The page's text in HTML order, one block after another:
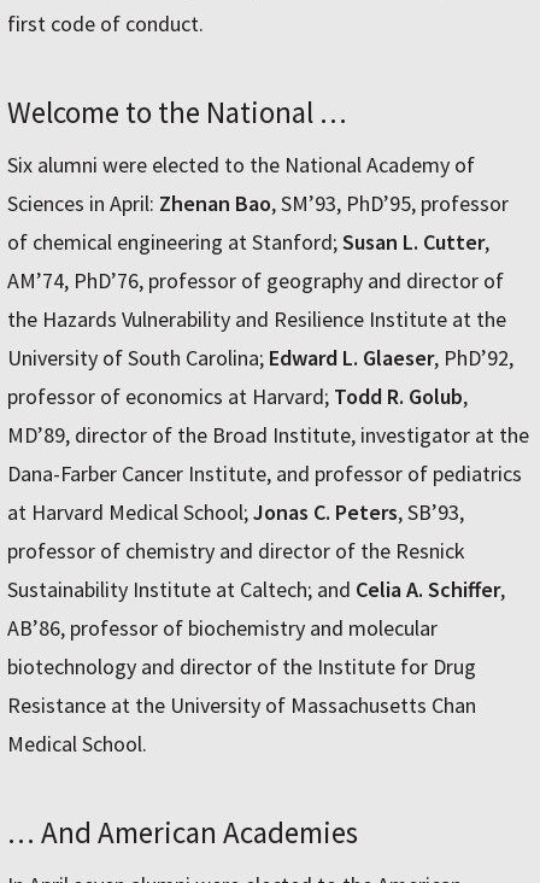
first code of conduct.
Welcome to the National …
Six alumni were elected to the National Academy of
Sciences in April: Zhenan Bao, SM’93, PhD’95, professor
of chemical engineering at Stanford;Susan L. Cutter,
AM’74, PhD’76, professor of geography and director of
the Hazards Vulnerability and Resilience Institute at the
University of South Carolina; Edward L. Glaeser, PhD’92,
professor of economics at Harvard; Todd R. Golub,
MD’89, director of the Broad Institute, investigator at the
Dana-Farber Cancer Institute, and professor of pediatrics
at Harvard Medical School;Jonas C. Peters, SB’93,
professor of chemistry and director of the Resnick
Sustainability Institute at Caltech; and Celia A. Schiffer,
AB’86, professor of biochemistry and molecular
biotechnology and director of the Institute for Drug
Resistance at the University of Massachusetts Chan
Medical School.
… And American Academies